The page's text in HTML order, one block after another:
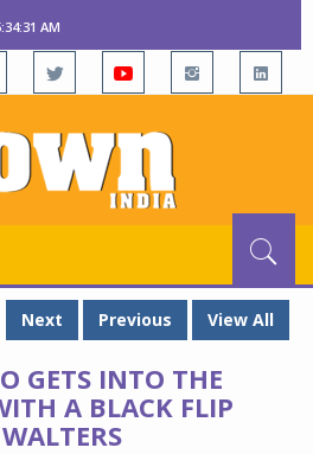
AM
Next
Previous View All
GETS INTO THE
A BLACK FLIP